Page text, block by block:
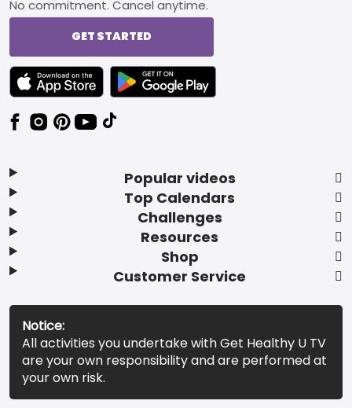
Popular videos
Top Calendars
Challenges
Resources
Shop
Customer Service
No commitment. Cancel anytime.
GET STARTED
TEXT LINK BADGE TO APPLE APP STORE
TEXT LINK BADGE TO GOOGLE PLAY
Notice:
All activities you undertake with Get Healthy U TV
are your own responsibility and are performed at
your own risk.